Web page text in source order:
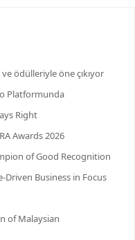
ödülleriyle öne çıkıyor
Platformunda
Right
Awards 2026
of Good Recognition
Driven Business in Focus
of Malaysian